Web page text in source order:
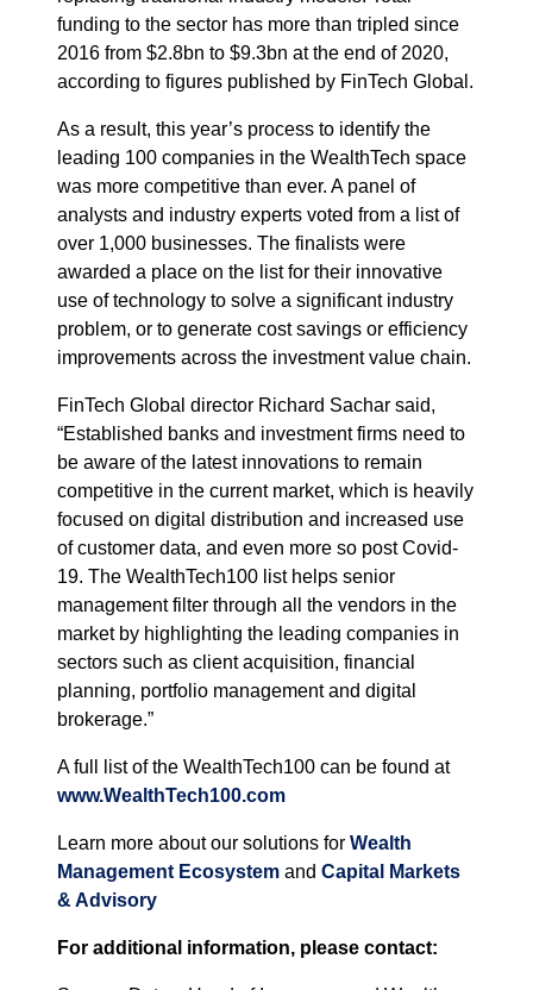
funding to the sector has more than tripled since
2016 from $2.8bn to $9.3bn at the end of 2020,
according to figures published by FinTech Global.
As a result, this year’s process to identify the
leading 100 companies in the WealthTech space
was more competitive than ever. A panel of
analysts and industry experts voted from a list of
over 1,000 businesses. The finalists were
awarded a place on the list for their innovative
use of technology to solve a significant industry
problem, or to generate cost savings or efficiency
improvements across the investment value chain.
FinTech Global director Richard Sachar said,
“Established banks and investment firms need to
be aware of the latest innovations to remain
competitive in the current market, which is heavily
focused on digital distribution and increased use
of customer data, and even more so post Covid-
19. The WealthTech100 list helps senior
management filter through all the vendors in the
market by highlighting the leading companies in
sectors such as client acquisition, financial
planning, portfolio management and digital
brokerage.”
A full list of the WealthTech100 can be found at
www.WealthTech100.com
Learn more about our solutions for Wealth
Management Ecosystem and Capital Markets
& Advisory
For additional information, please contact: